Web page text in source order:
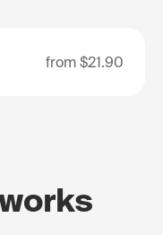
from $21.90